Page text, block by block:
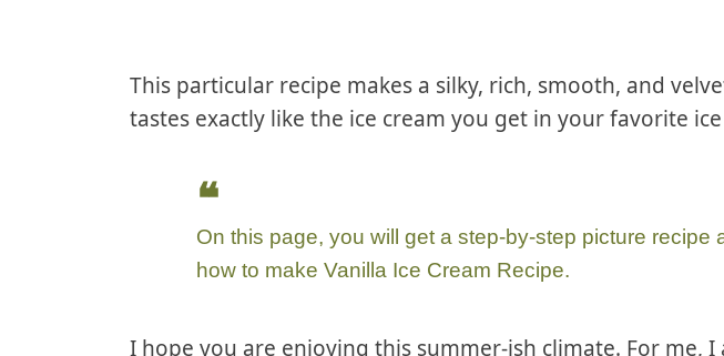
This particular recipe makes a silky, rich, smooth, and
tastes exactly like the ice cream you get in your favorite
On this page, you will get a step-by-step picture recipe
how to make Vanilla Ice Cream Recipe.
I hope you are enjoying this summer-ish climate. For me,